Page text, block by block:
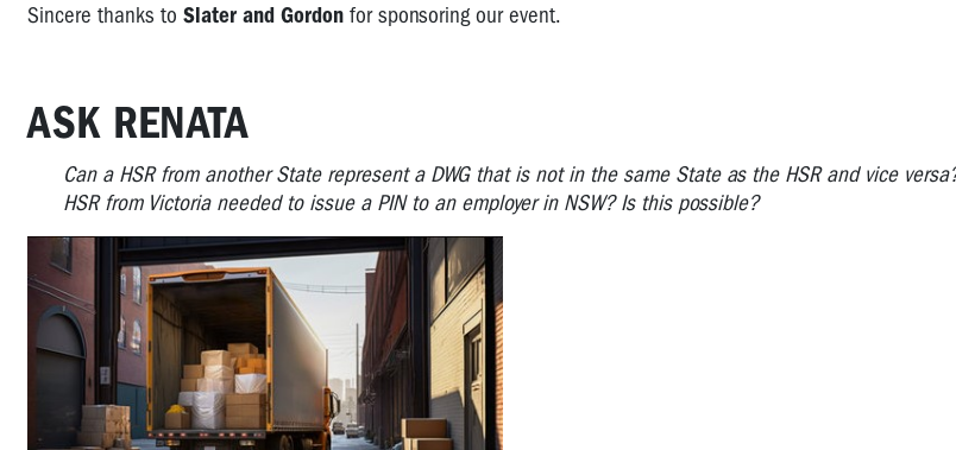
Sincere thanks to Slater and Gordon for sponsoring our event.
ASK RENATA
Can a HSR from another State represent a DWG that is not in the same State as the HSR and vice
HSR from Victoria needed to issue a PIN to an employer in NSW? Is this possible?